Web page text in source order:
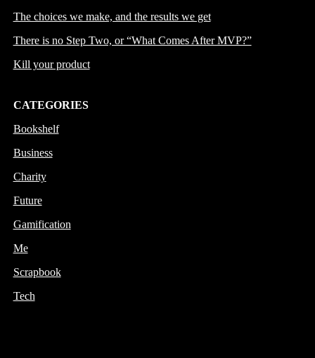
The choices we make, and the results we get
There is no Step Two, or “What Comes After MVP?”
Kill your product
CATEGORIES
Bookshelf
Business
Charity
Future
Gamification
Me
Scrapbook
Tech